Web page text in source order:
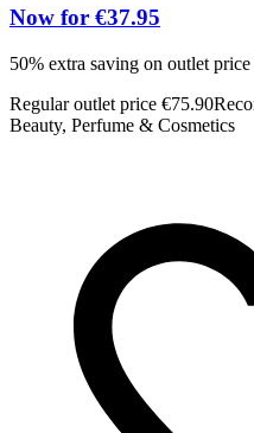
Now for €37.95
50% extra saving on outlet price
Regular outlet price €75.90
Beauty, Perfume & Cosmetics